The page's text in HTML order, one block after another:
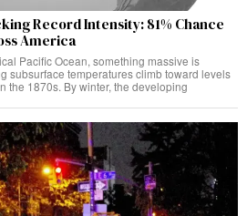
Record Intensity: 81% Chance
America
Pacific Ocean, something massive is
subsurface temperatures climb toward levels
the 1870s. By winter, the developing